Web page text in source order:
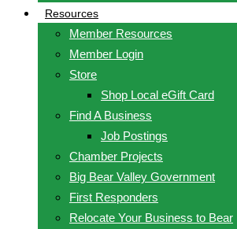
Resources
Member Resources
Member Login
Store
Shop Local eGift Card
Find A Business
Job Postings
Chamber Projects
Big Bear Valley Government
First Responders
Relocate Your Business to Bear